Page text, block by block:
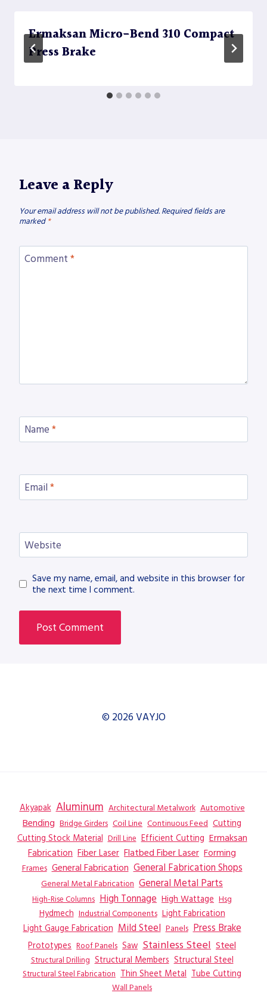
Ermaksan Micro-Bend 310 Compact
Press Brake
Leave a Reply
Your email address will not be published. Required fields are
marked *
Comment *
Name *
Email *
Website
Save my name, email, and website in this browser for
the next time I comment.
© 2026 VAYJO
Akyapak Aluminum Architectural Metalwork Automotive
Bending Bridge Girders Coil Line Continuous Feed Cutting
Cutting Stock Material Drill Line Efficient Cutting Ermaksan
Fabrication Fiber Laser Flatbed Fiber Laser Forming
Frames General Fabrication General Fabrication Shops
General Metal Fabrication General Metal Parts
High-Rise Columns High Tonnage High Wattage Hsg
Hydmech Industrial Components Light Fabrication
Light Gauge Fabrication Mild Steel Panels Press Brake
Prototypes Roof Panels Saw Stainless Steel Steel
Structural Drilling Structural Members Structural Steel
Structural Steel Fabrication Thin Sheet Metal Tube Cutting
Wall Panels